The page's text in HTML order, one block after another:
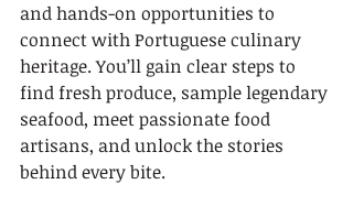
and hands-on opportunities to
connect with Portuguese culinary
heritage. You’ll gain clear steps to
find fresh produce, sample legendary
seafood, meet passionate food
artisans, and unlock the stories
behind every bite.